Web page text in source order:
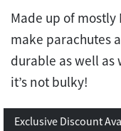
Made up of
make parachutes
durable as well as
it’s not bulky!
Exclusive Discount